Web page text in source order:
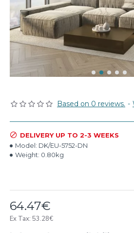
Based on 0 reviews. -
64.47€
Ex Tax: 53.28€
DELIVERY UP TO 2-3 WEEKS
Model: DK/EU-5752-DN
Weight: 0.80kg